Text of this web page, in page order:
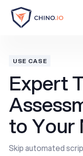
USE CASE
Expert
to Your
Skip automated